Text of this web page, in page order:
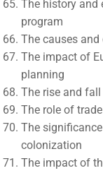
The history and
program
The causes
The impact of
planning
The rise and
The role of
The
colonization
The impact of